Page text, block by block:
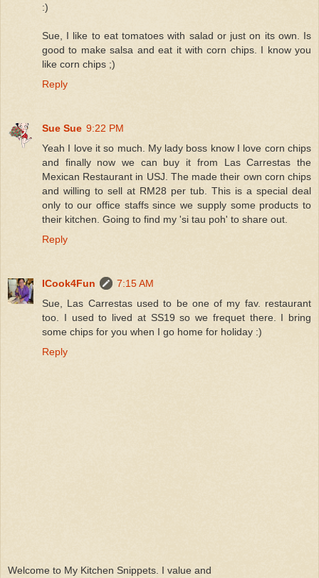
:)
Sue, I like to eat tomatoes with salad or just on its own. Is
good to make salsa and eat it with corn chips. I know you
like corn chips ;)
Reply
Sue Sue 9:22 PM
Yeah I love it so much. My lady boss know I love corn chips
and finally now we can buy it from Las Carrestas the
Mexican Restaurant in USJ. The made their own corn chips
and willing to sell at RM28 per tub. This is a special deal
only to our office staffs since we supply some products to
their kitchen. Going to find my 'si tau poh' to share out.
Reply
ICook4Fun
7:15 AM
Sue, Las Carrestas used to be one of my fav. restaurant
too. I used to lived at SS19 so we frequet there. I bring
some chips for you when I go home for holiday :)
Reply
Welcome to My Kitchen Snippets. I value and